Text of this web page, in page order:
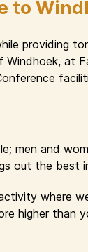
to
providing
at
men and
out the best
where
higher than